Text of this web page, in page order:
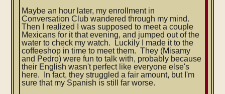
Maybe an hour later, my enrollment in
Conversation Club wandered through my mind.
Then I realized I was supposed to meet a couple
Mexicans for it that evening, and jumped out of the
water to check my watch. Luckily I made it to the
coffeeshop in time to meet them. They (Misamy
and Pedro) were fun to talk with, probably because
their English wasn't perfect like everyone else's
here. In fact, they struggled a fair amount, but I'm
sure that my Spanish is still far worse.